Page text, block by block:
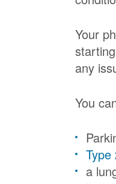
Your
any
You
Type
a